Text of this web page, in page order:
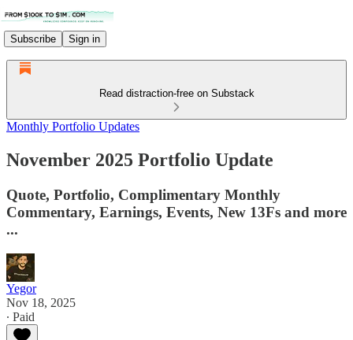
Subscribe Sign in
Read distraction-free on Substack
Monthly Portfolio Updates
November 2025 Portfolio Update
Quote, Portfolio, Complimentary Monthly
Commentary, Earnings, Events, New 13Fs and more
...
Yegor
Nov 18, 2025
∙ Paid